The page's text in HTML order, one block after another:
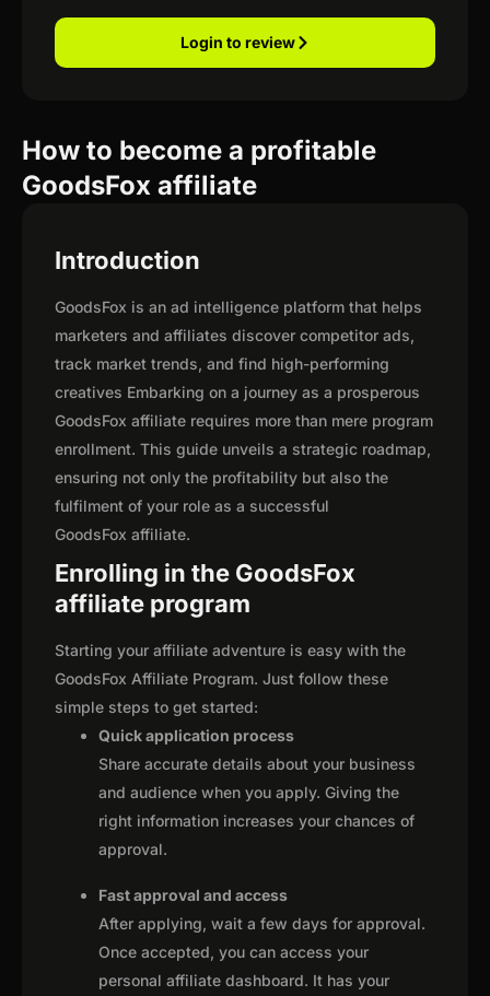
Login to review
How to become a profitable
GoodsFox affiliate
Introduction
GoodsFox is an ad intelligence platform that helps
marketers and affiliates discover competitor ads,
track market trends, and find high-performing
creatives Embarking on a journey as a prosperous
GoodsFox affiliate requires more than mere program
enrollment. This guide unveils a strategic roadmap,
ensuring not only the profitability but also the
fulfilment of your role as a successful
GoodsFox affiliate.
Enrolling in the GoodsFox
affiliate program
Starting your affiliate adventure is easy with the
GoodsFox Affiliate Program. Just follow these
simple steps to get started:
Quick application process
Share accurate details about your business
and audience when you apply. Giving the
right information increases your chances of
approval.
Fast approval and access
After applying, wait a few days for approval.
Once accepted, you can access your
personal affiliate dashboard. It has your